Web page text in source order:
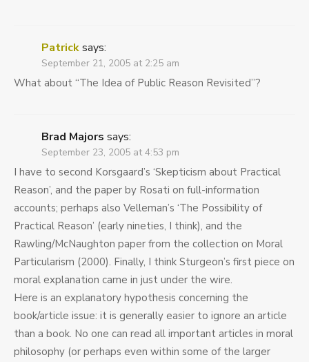
Patricksays:
September 21, 2005 at 2:25 am
What about “The Idea of Public Reason Revisited”?
Brad Majors says:
September 23, 2005 at 4:53 pm
I have to second Korsgaard’s ‘Skepticism about Practical
Reason’, and the paper by Rosati on full-information
accounts; perhaps also Velleman’s ‘The Possibility of
Practical Reason’ (early nineties, I think), and the
Rawling/McNaughton paper from the collection on Moral
Particularism (2000). Finally, I think Sturgeon’s first piece on
moral explanation came in just under the wire.
Here is an explanatory hypothesis concerning the
book/article issue: it is generally easier to ignore an article
than a book. No one can read all important articles in moral
philosophy (or perhaps even within some of the larger